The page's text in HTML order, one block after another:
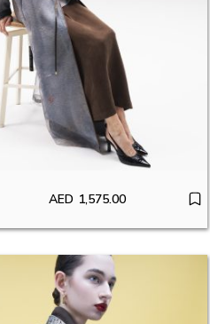
AED 1,575.00